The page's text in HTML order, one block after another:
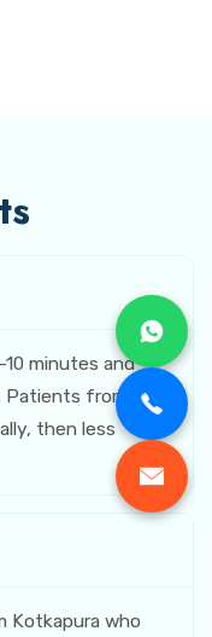
minutes and
from
then less
Kotkapura who